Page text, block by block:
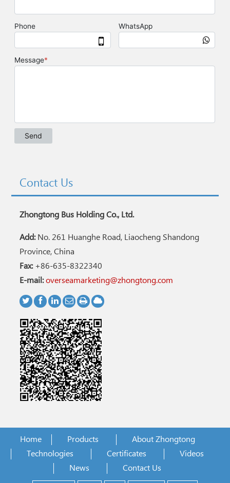
Contact Us
Zhongtong Bus Holding Co., Ltd.
Add:No. 261 Huanghe Road, Liaocheng Shandong
Province, China
Fax:+86-635-8322340
E-mail:overseamarketing@zhongtong.com
Home Products
About Zhongtong
Technologies
Certificates
Videos
News
Contact Us